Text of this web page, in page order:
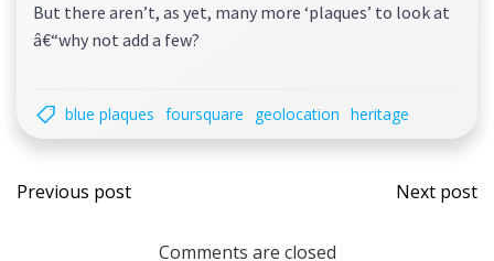
But there aren’t, as yet, many more ‘plaques’ to look at
â€“why not add a few?
blue plaques foursquare geolocation heritage
Post
navigation
Previous post
Post
Next post
Comments are closed